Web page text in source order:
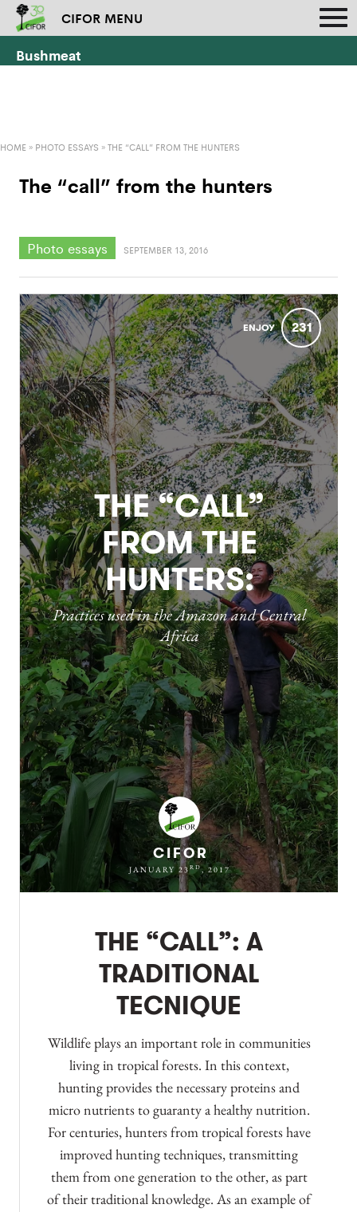
CIFOR MENU
Bushmeat
HOME » PHOTO ESSAYS »THE “CALL” FROM THE HUNTERS
The “call” from the hunters
Photo essays SEPTEMBER 13, 2016